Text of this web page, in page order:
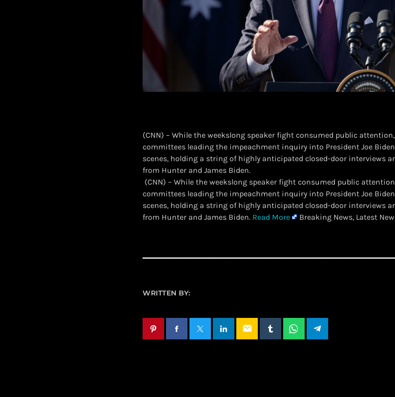
(CNN) – While the weekslong speaker fight consumed public
committees leading the impeachment inquiry into President Joe
scenes, holding a string of highly anticipated closed-door interviews
from Hunter and James Biden.
(CNN) – While the weekslong speaker fight consumed public
committees leading the impeachment inquiry into President Joe
scenes, holding a string of highly anticipated closed-door interviews
from Hunter and James Biden. Read More Breaking News, Latest
WRITTEN BY:
email